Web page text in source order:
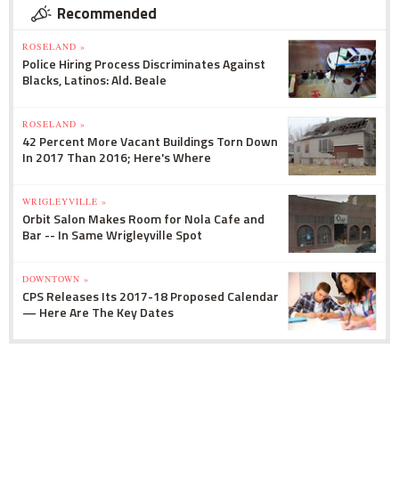
Recommended
ROSELAND »
Police Hiring Process Discriminates Against
Blacks, Latinos: Ald. Beale
ROSELAND »
42 Percent More Vacant Buildings Torn Down
In 2017 Than 2016; Here's Where
WRIGLEYVILLE »
Orbit Salon Makes Room for Nola Cafe and
Bar -- In Same Wrigleyville Spot
DOWNTOWN »
CPS Releases Its 2017-18 Proposed Calendar
— Here Are The Key Dates